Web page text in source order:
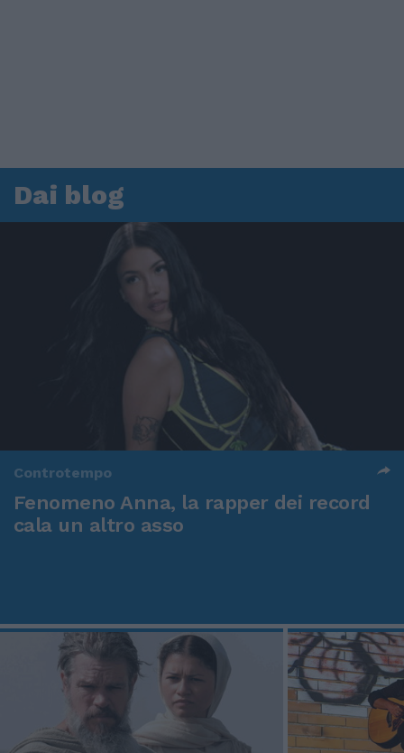
Dai blog
Controtempo
Fenomeno Anna, la rapper dei record
cala un altro asso